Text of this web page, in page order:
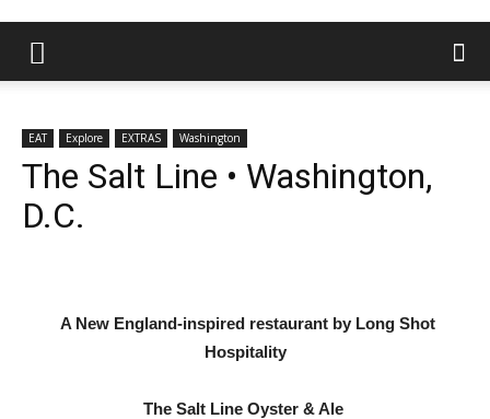
EAT Explore EXTRAS Washington
The Salt Line • Washington,
D.C.
A New England-inspired restaurant by Long Shot
Hospitality
The Salt Line Oyster & Ale